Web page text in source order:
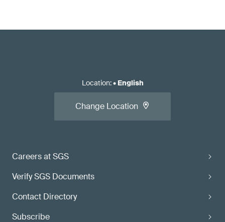
Careers at SGS
Verify SGS Documents
Contact Directory
Subscribe
Location:• English
Change Location